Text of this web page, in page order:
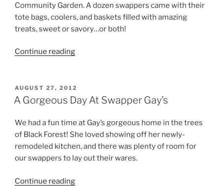
Community Garden. A dozen swappers came with their
tote bags, coolers, and baskets filled with amazing
treats, sweet or savory…or both!
Continue reading“Denver
Creative
in
Garden”
POSTED
ON
AUGUST 27, 2012
A Gorgeous Day At Swapper Gay’s
We had a fun time at Gay’s gorgeous home in the trees
of Black Forest! She loved showing off her newly-
remodeled kitchen, and there was plenty of room for
our swappers to lay out their wares.
Continue reading“A